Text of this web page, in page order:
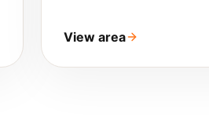
View area